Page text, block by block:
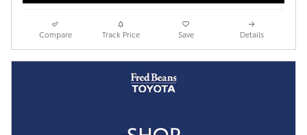
Compare Track Price Save Details